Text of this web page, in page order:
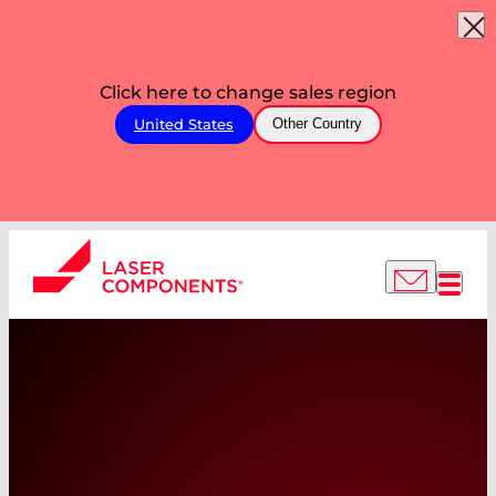
Click here to change sales region
United States Other Country